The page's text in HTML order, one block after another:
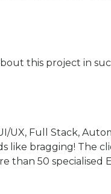
this project in
UX, Full Stack,
like bragging! The
than 50